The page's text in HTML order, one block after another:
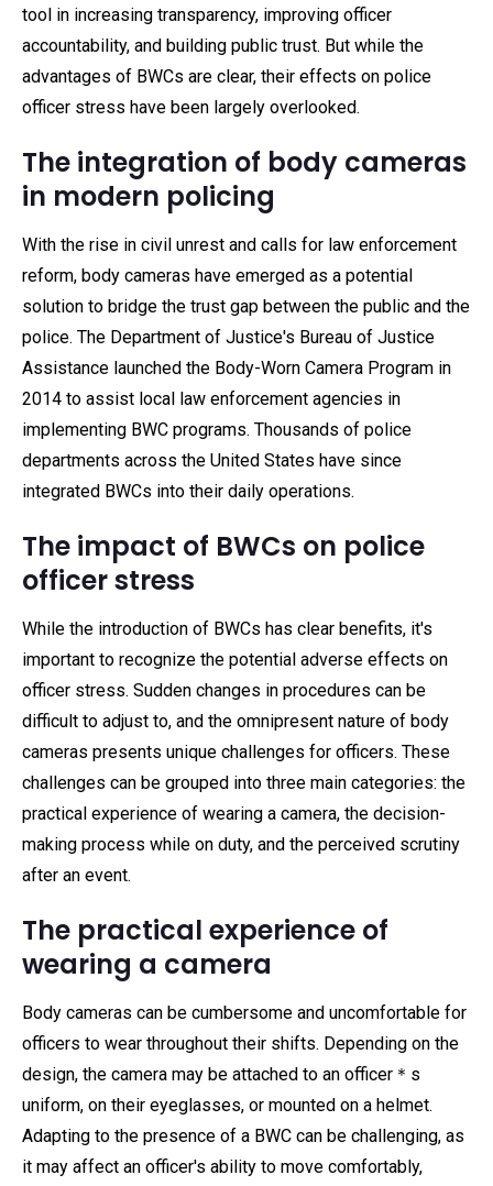
tool in increasing transparency, improving officer
accountability, and building public trust. But while the
advantages of BWCs are clear, their effects on police
officer stress have been largely overlooked.
The integration of body cameras
in modern policing
With the rise in civil unrest and calls for law enforcement
reform, body cameras have emerged as a potential
solution to bridge the trust gap between the public and the
police. The Department of Justice's Bureau of Justice
Assistance launched the Body-Worn Camera Program in
2014 to assist local law enforcement agencies in
implementing BWC programs. Thousands of police
departments across the United States have since
integrated BWCs into their daily operations.
The impact of BWCs on police
officer stress
While the introduction of BWCs has clear benefits, it's
important to recognize the potential adverse effects on
officer stress. Sudden changes in procedures can be
difficult to adjust to, and the omnipresent nature of body
cameras presents unique challenges for officers. These
challenges can be grouped into three main categories: the
practical experience of wearing a camera, the decision-
making process while on duty, and the perceived scrutiny
after an event.
The practical experience of
wearing a camera
Body cameras can be cumbersome and uncomfortable for
officers to wear throughout their shifts. Depending on the
design, the camera may be attached to an officer＊s
uniform, on their eyeglasses, or mounted on a helmet.
Adapting to the presence of a BWC can be challenging, as
it may affect an officer's ability to move comfortably,